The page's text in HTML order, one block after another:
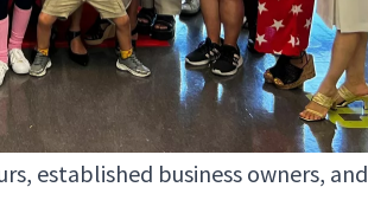
estab­lished busi­ness own­ers, and